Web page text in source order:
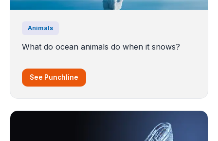
Animals
What do ocean animals do when it snows?
See Punchline